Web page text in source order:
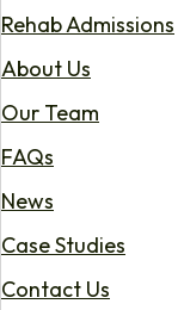
Rehab Admissions
About Us
Our Team
FAQs
News
Case Studies
Contact Us